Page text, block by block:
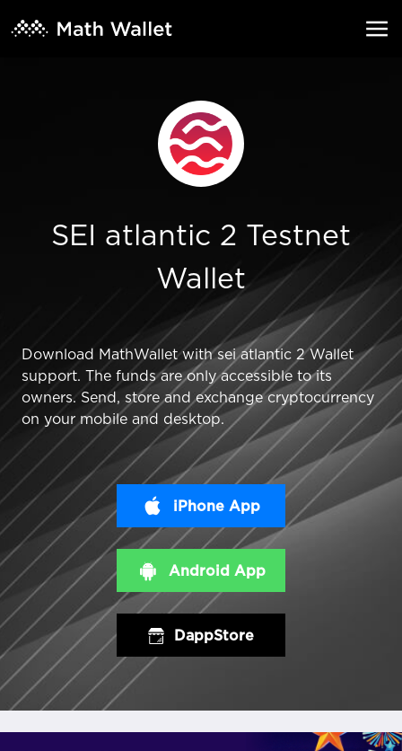
SEI atlantic 2 Testnet
Wallet
Download MathWallet with sei atlantic 2 Wallet
support. The funds are only accessible to its
owners. Send, store and exchange cryptocurrency
on your mobile and desktop.
iPhone App
Android App
DappStore